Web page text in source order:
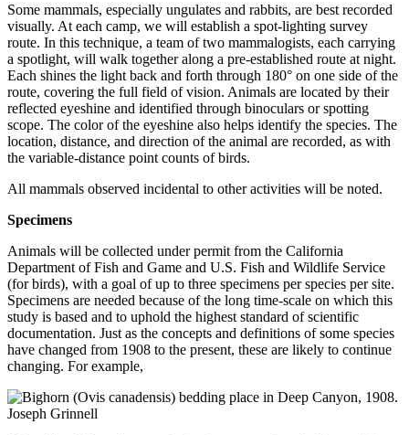
Some mammals, especially ungulates and rabbits, are best recorded
visually. At each camp, we will establish a spot-lighting survey
route. In this technique, a team of two mammalogists, each carrying
a spotlight, will walk together along a pre-established route at night.
Each shines the light back and forth through 180° on one side of the
route, covering the full field of vision. Animals are located by their
reflected eyeshine and identified through binoculars or spotting
scope. The color of the eyeshine also helps identify the species. The
location, distance, and direction of the animal are recorded, as with
the variable-distance point counts of birds.
All mammals observed incidental to other activities will be noted.
Specimens
Animals will be collected under permit from the California
Department of Fish and Game and U.S. Fish and Wildlife Service
(for birds), with a goal of up to three specimens per species per site.
Specimens are needed because of the long time-scale on which this
study is based and to uphold the highest standard of scientific
documentation. Just as the concepts and definitions of some species
have changed from 1908 to the present, these are likely to continue
changing. For example,